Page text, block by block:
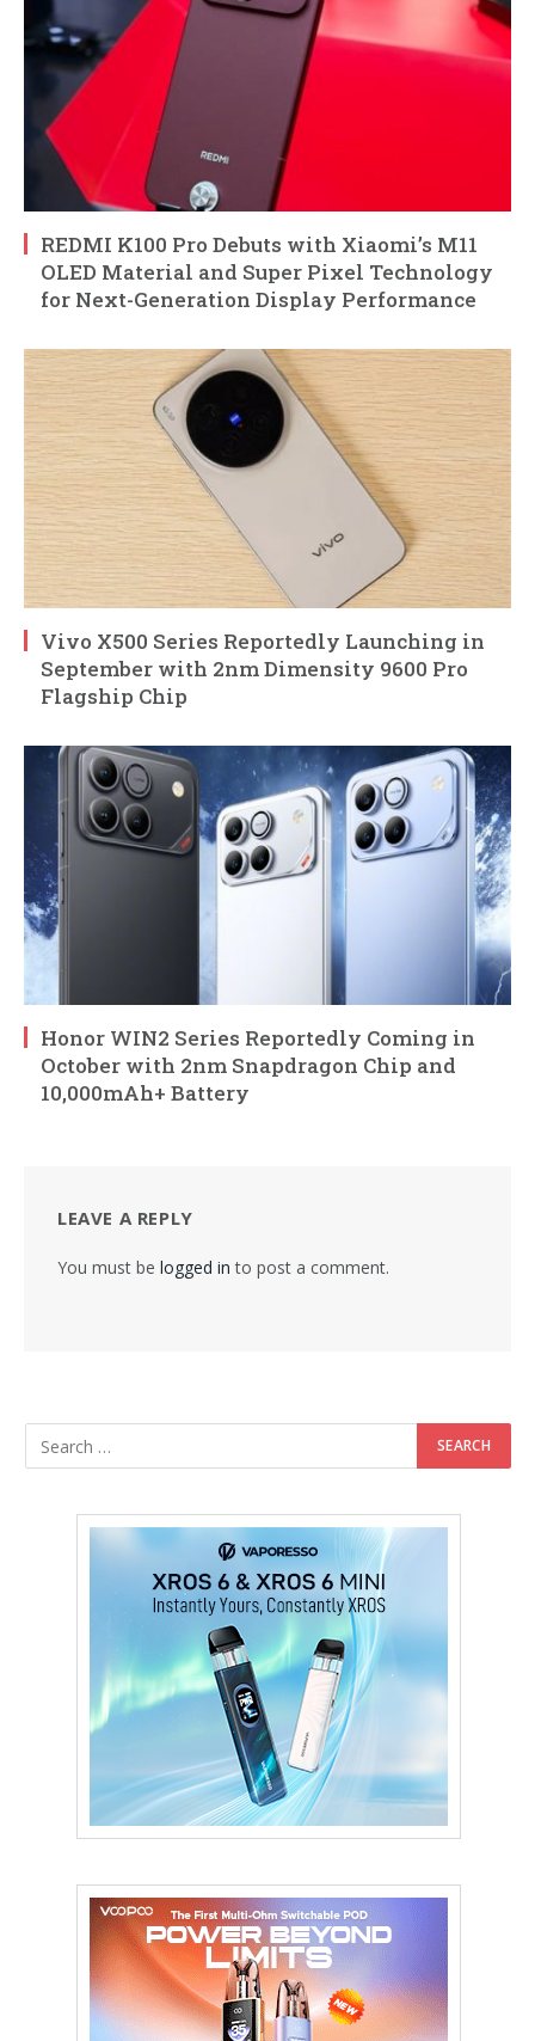
REDMI K100 Pro Debuts with Xiaomi’s M11
OLED Material and Super Pixel Technology
for Next-Generation Display Performance
Vivo X500 Series Reportedly Launching in
September with 2nm Dimensity 9600 Pro
Flagship Chip
Honor WIN2 Series Reportedly Coming in
October with 2nm Snapdragon Chip and
10,000mAh+ Battery
LEAVE A REPLY
You must be logged in to post a comment.